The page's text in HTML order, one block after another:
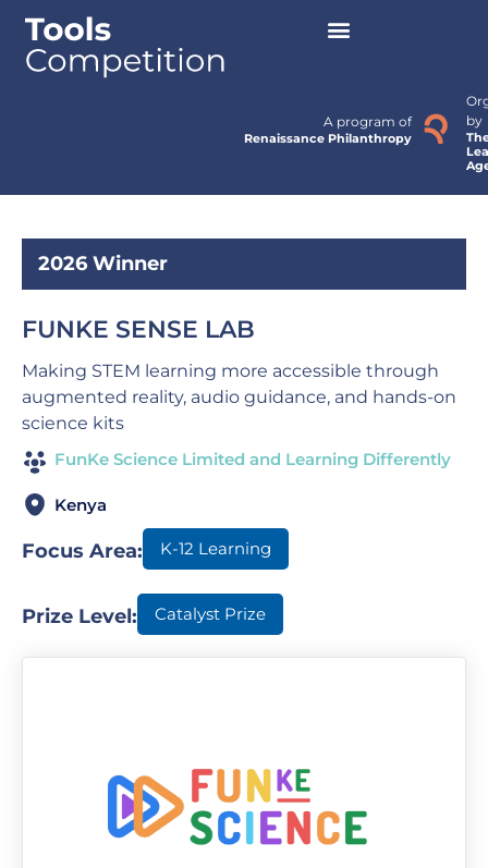
A program of
Renaissance Philanthropy
by
2026 Winner
FUNKE SENSE LAB
Making STEM learning more accessible through
augmented reality, audio guidance, and hands-on
science kits
FunKe Science Limited and Learning Differently
Kenya
Focus Area: K-12 Learning
Prize Level: Catalyst Prize